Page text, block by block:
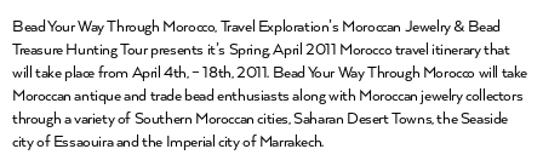
Bead Your Way Through Morocco, Travel Exploration’s Moroccan Jewelry & Bead
Treasure Hunting Tour presents it’s Spring, April 2011 Morocco travel itinerary that
will take place from April 4th, – 18th, 2011. Bead Your Way Through Morocco will take
Moroccan antique and trade bead enthusiasts along with Moroccan jewelry collectors
through a variety of Southern Moroccan cities, Saharan Desert Towns, the Seaside
city of Essaouira and the Imperial city of Marrakech.